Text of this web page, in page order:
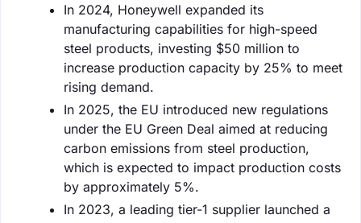
In 2024, Honeywell expanded its
manufacturing capabilities for high-speed
steel products, investing $50 million to
increase production capacity by 25% to meet
rising demand.
In 2025, the EU introduced new regulations
under the EU Green Deal aimed at reducing
carbon emissions from steel production,
which is expected to impact production costs
by approximately 5%.
In 2023, a leading tier-1 supplier launched a